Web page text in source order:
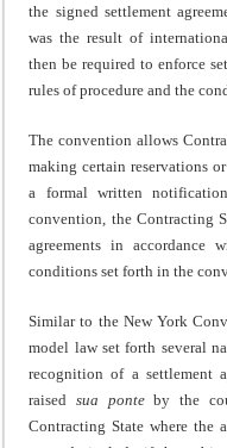
the signed settlement
was the result of
then be required to enforce
rules of procedure and the
The convention allows
making certain reservations
a formal written
convention, the Contracting
agreements in
conditions set forth in the
Similar to the New York
model law set forth several
recognition of a settlement
raised sua ponteby the
Contracting State where the